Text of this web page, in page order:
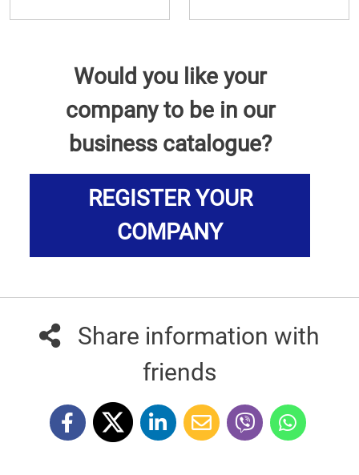
Would you like your
company to be in our
business catalogue?
REGISTER YOUR
COMPANY
Share information with
friends